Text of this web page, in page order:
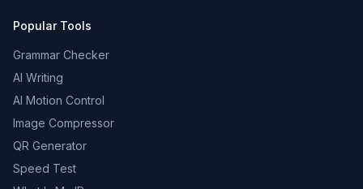
Popular Tools
Grammar Checker
AI Writing
AI Motion Control
Image Compressor
QR Generator
Speed Test